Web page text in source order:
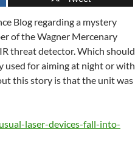
Blog regarding a mystery
of the Wagner Mercenary
threat detector. Which should
used for aiming at night or with
this story is that the unit was
laser-devices-fall-into-